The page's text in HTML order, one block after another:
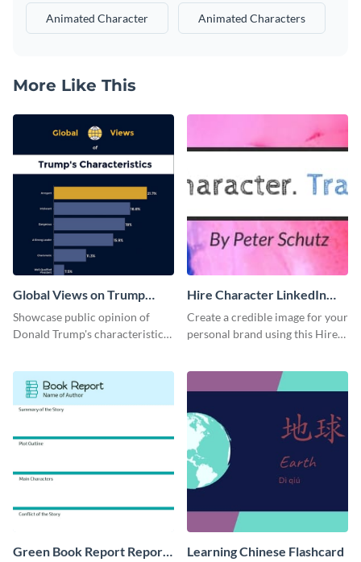
Animated Character Animated Characters
More Like This
Global Views on Trump
Survey Results
Showcase public opinion of
Donald Trump's characteristics
Hire Character LinkedIn
Header
Create a credible image for your
personal brand using this Hire
Green Book Report Report
Learning Chinese Flashcard